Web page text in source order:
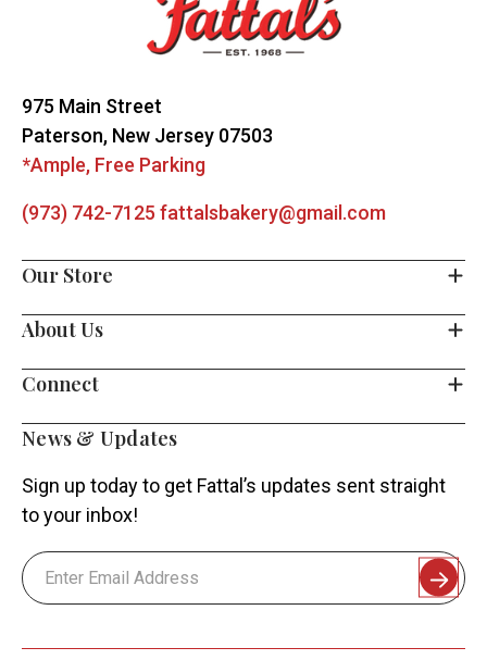
Start
975 Main Street
Paterson, New Jersey 07503
*Ample, Free Parking
(973) 742-7125 fattalsbakery@gmail.com
Our Store
About Us
Connect
News & Updates
Sign up today to get Fattal’s updates sent straight
to your inbox!
Email
Address